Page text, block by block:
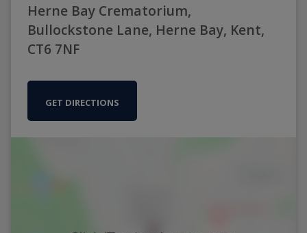
Herne Bay Crematorium,
Bullockstone Lane, Herne Bay, Kent,
CT6 7NF
GET DIRECTIONS